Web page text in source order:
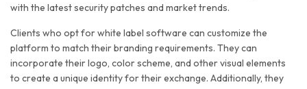
with the latest security patches and market trends.
Clients who opt for white label software can customize the
platform to match their branding requirements. They can
incorporate their logo, color scheme, and other visual elements
to create a unique identity for their exchange. Additionally, they